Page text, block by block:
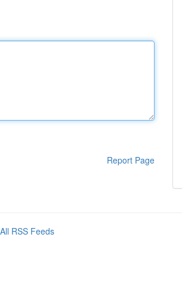
Report Page
All RSS Feeds